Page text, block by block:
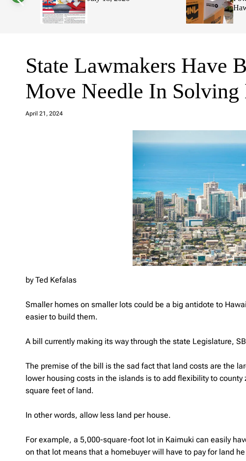
t
State Lawmakers Have
Move Needle In
April 21, 2024
a
m
by Ted Kefalas
Smaller homes on smaller lots could be a big antidote to
easier to build them.
A bill currently making its way through the state Legislature,
The premise of the bill is the sad fact that land costs are the
lower housing costs in the islands is to add flexibility to
square feet of land.
In other words, allow less land per house.
For example, a 5,000-square-foot lot in Kaimuki can easily
on that lot means that a homebuyer will have to pay for land